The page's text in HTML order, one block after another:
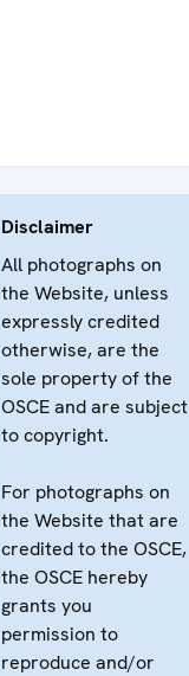
Disclaimer
All photographs on
the Website, unless
expressly credited
otherwise, are the
sole property of the
OSCE and are subject
to copyright.
For photographs on
the Website that are
credited to the OSCE,
the OSCE hereby
grants you
permission to
reproduce and/or